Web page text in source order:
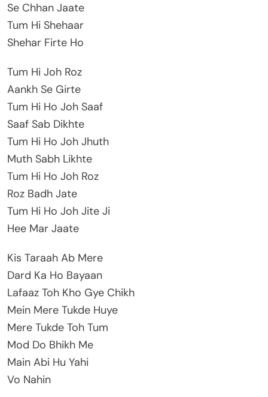
Se Chhan Jaate
Tum Hi Shehaar
Shehar Firte Ho
Tum Hi Joh Roz
Aankh Se Girte
Tum Hi Ho Joh Saaf
Saaf Sab Dikhte
Tum Hi Ho Joh Jhuth
Muth Sabh Likhte
Tum Hi Ho Joh Roz
Roz Badh Jate
Tum Hi Ho Joh Jite Ji
Hee Mar Jaate
Kis Taraah Ab Mere
Dard Ka Ho Bayaan
Lafaaz Toh Kho Gye Chikh
Mein Mere Tukde Huye
Mere Tukde Toh Tum
Mod Do Bhikh Me
Main Abi Hu Yahi
Vo Nahin